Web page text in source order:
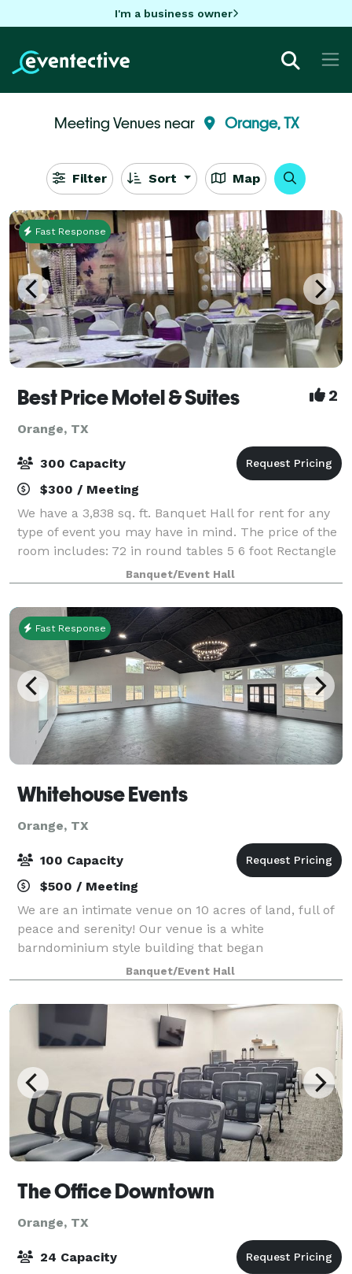
I'm a business owner
Meeting Venues near Orange, TX
Filter Sort Map
Fast Response
Best Price Motel & Suites 2
Orange, TX
300 Capacity
$300 / Meeting
We have a 3,838 sq. ft. Banquet Hall for rent for any
type of event you may have in mind. The price of the
room includes: 72 in round tables 5 6 foot Rectangle
tables Ivory or White Table linen(if needed) 6 hour
rental time that does NOT
Banquet/Event Hall
Fast Response
Whitehouse Events
Orange, TX
100 Capacity
$500 / Meeting
We are an intimate venue on 10 acres of land, full of
peace and serenity! Our venue is a white
barndominium style building that began
construction in 2023 and finished in 2026. The space:
You will have access to our 1600 sq. feet ballroom
Banquet/Event Hall
The Office Downtown
Orange, TX
24 Capacity